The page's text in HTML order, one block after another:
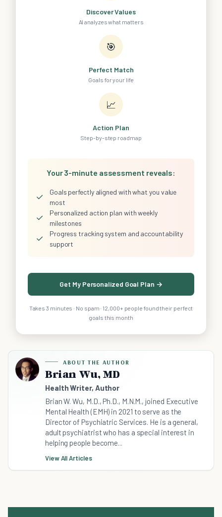
Discover Values
AI analyzes what matters
🎯
Perfect Match
Goals for your life
📈
Action Plan
Step-by-step roadmap
Your 3-minute assessment reveals:
✓
Goals perfectly aligned with what you value
most
✓
Personalized action plan with weekly
milestones
✓
Progress tracking system and accountability
support
Get My Personalized Goal Plan →
Takes 3 minutes · No spam · 12,000+ people found their perfect
goals this month
ABOUT THE AUTHOR
Brian Wu, MD
Health Writer, Author
Brian W. Wu, M.D., Ph.D., M.N.M., joined Executive
Mental Health (EMH) in 2021 to serve as the
Director of Psychiatric Services. He is a general,
adult psychiatrist who has a special interest in
helping people become...
View All Articles